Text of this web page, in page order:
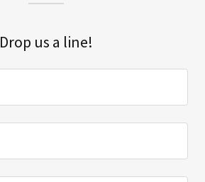
Drop us a line!